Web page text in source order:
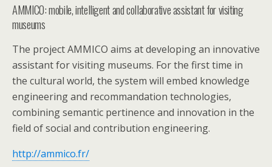
AMMICO: mobile, intelligent and collaborative assistant for visiting
museums
The project AMMICO aims at developing an innovative
assistant for visiting museums. For the first time in
the cultural world, the system will embed knowledge
engineering and recommandation technologies,
combining semantic pertinence and innovation in the
field of social and contribution engineering.
http://ammico.fr/